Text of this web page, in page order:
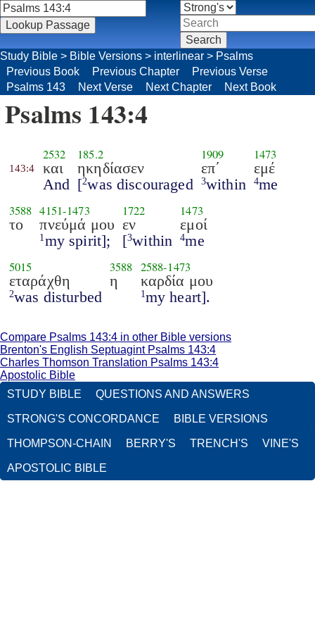
Study Bible > Bible Versions > interlinear > Psalms
Previous Book
Previous Chapter
Previous Verse
Psalms 143
Next Verse Next Chapter Next Book
Psalms 143:4
143:4
2532
και
And
185.2
ηκηδίασεν
[2was discouraged
1909
επ΄
3within
1473
εμέ
4me
3588
το
4151-1473
πνεύμά μου
1 my spirit];
1722
εν
[3within
1473
εμοί
4me
5015
εταράχθη
2was disturbed
3588
η
2588-1473
καρδία μου
1 my heart].
Compare Psalms 143:4 in other Bible versions
Brenton's English Septuagint Psalms 143:4
Charles Thomson Translation Psalms 143:4
Apostolic Bible
STUDY BIBLE
QUESTIONS AND ANSWERS
STRONG'S CONCORDANCE BIBLE VERSIONS
THOMPSON-CHAIN BERRY'S TRENCH'S VINE'S
APOSTOLIC BIBLE